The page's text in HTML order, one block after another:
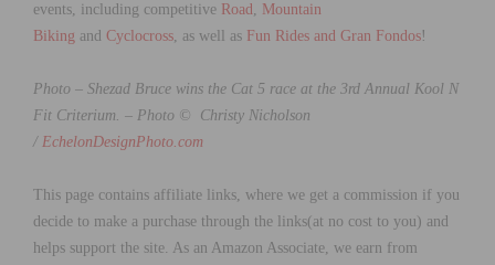
events, including competitive Road , Mountain
Biking and Cyclocross, as well as Fun Rides and Gran Fondos!
Photo – Shezad Bruce wins the Cat 5 race at the 3rd Annual Kool N
Fit Criterium. – Photo © Christy Nicholson
/ EchelonDesignPhoto.com
This page contains affiliate links, where we get a commission if you
decide to make a purchase through the links(at no cost to you) and
helps support the site. As an Amazon Associate, we earn from